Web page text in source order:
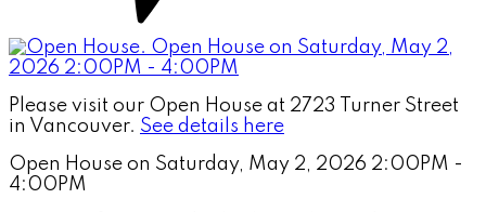
Please visit our Open House at 2723 Turner Street
in Vancouver. See details here
Open House on Saturday, May 2, 2026 2:00PM -
4:00PM